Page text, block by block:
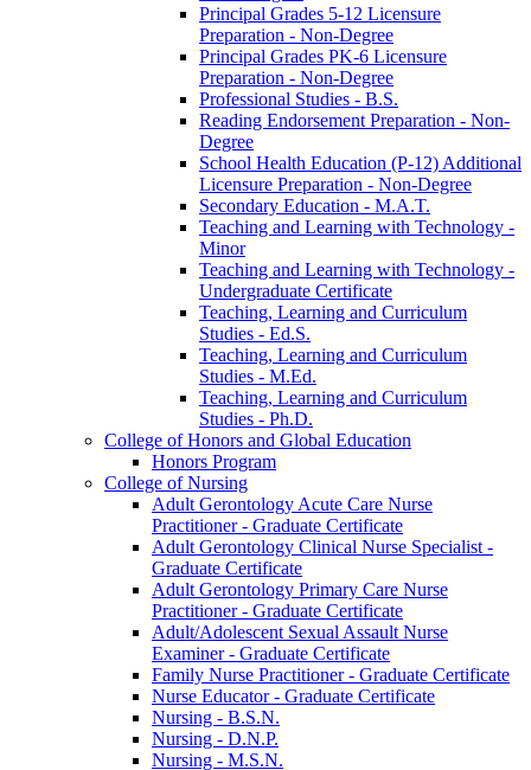
Principal Grades 5-​12 Licensure
Preparation -​ Non-​Degree
Principal Grades PK-​6 Licensure
Preparation -​ Non-​Degree
Professional Studies -​ B.S.
Reading Endorsement Preparation -​ Non-​
Degree
School Health Education (P-​12) Additional
Licensure Preparation -​ Non-​Degree
Secondary Education -​ M.A.T.
Teaching and Learning with Technology -​
Minor
Teaching and Learning with Technology -​
Undergraduate Certificate
Teaching, Learning and Curriculum
Studies -​ Ed.S.
Teaching, Learning and Curriculum
Studies -​ M.Ed.
Teaching, Learning and Curriculum
Studies -​ Ph.D.
College of Honors and Global Education
Honors Program
College of Nursing
Adult Gerontology Acute Care Nurse
Practitioner -​ Graduate Certificate
Adult Gerontology Clinical Nurse Specialist -​
Graduate Certificate
Adult Gerontology Primary Care Nurse
Practitioner -​ Graduate Certificate
Adult/​Adolescent Sexual Assault Nurse
Examiner -​ Graduate Certificate
Family Nurse Practitioner -​ Graduate Certificate
Nurse Educator -​ Graduate Certificate
Nursing -​ B.S.N.
Nursing -​ D.N.P.
Nursing -​ M.S.N.